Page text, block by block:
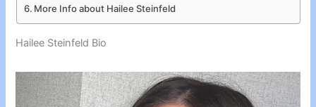
More Info about Hailee Steinfeld
Hailee Steinfeld Bio